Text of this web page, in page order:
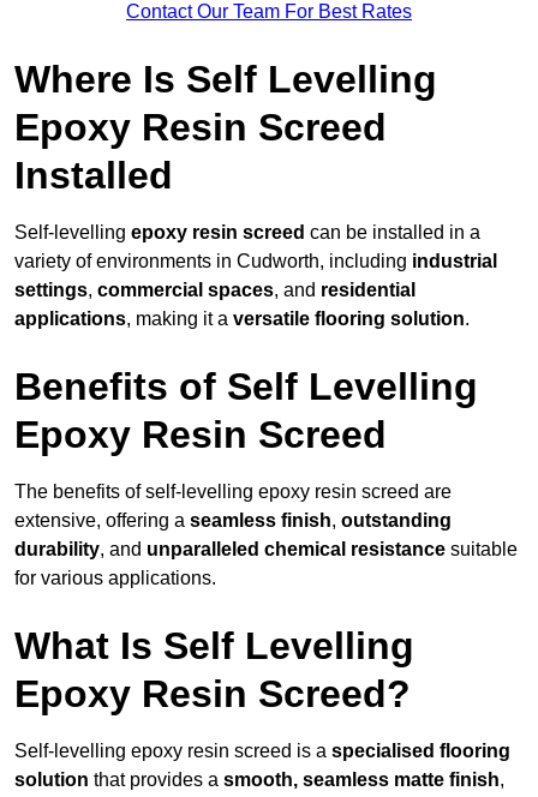
Contact Our Team For Best Rates
Where Is Self Levelling
Epoxy Resin Screed
Installed
Self-levelling epoxy resin screed can be installed in a
variety of environments in Cudworth, including industrial
settings, commercial spaces, and residential
applications, making it a versatile flooring solution.
Benefits of Self Levelling
Epoxy Resin Screed
The benefits of self-levelling epoxy resin screed are
extensive, offering a seamless finish, outstanding
durability, and unparalleled chemical resistance suitable
for various applications.
What Is Self Levelling
Epoxy Resin Screed?
Self-levelling epoxy resin screed is a specialised flooring
solution that provides a smooth, seamless matte finish,